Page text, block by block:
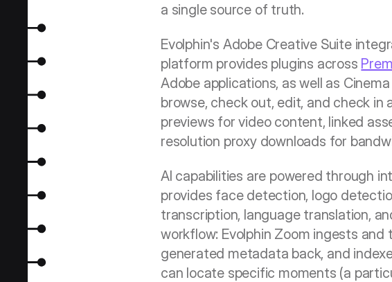
a single source of truth.
Evolphin's Adobe Creative Suite
platform provides plugins across
Adobe applications, as well as
browse, check out, edit, and check
previews for video content, linked
resolution proxy downloads for
AI capabilities are powered through
provides face detection, logo
transcription, language translation,
workflow: Evolphin Zoom ingests
generated metadata back, and
can locate specific moments (a